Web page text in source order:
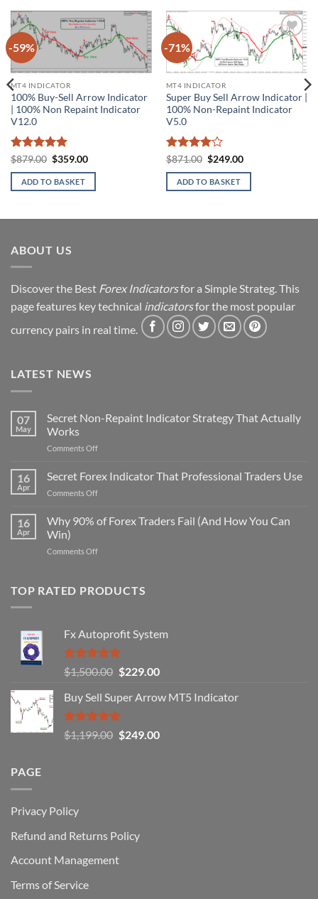
-59%
Add to
wishlist
MT4 INDICATOR
100% Buy-Sell Arrow Indicator
| 100% Non Repaint Indicator
V12.0
Rated5
out of 5
$879.00 Original
was:
$879.00.
$359.00Current
is:
ADD TO BASKET
-71%
Add to
wishlist
MT4 INDICATOR
Super Buy Sell Arrow Indicator |
100% Non-Repaint Indicator
V5.0
Rated4
out of 5
$871.00 Original
was:
$871.00.
$249.00Current
is:
ADD TO BASKET
ABOUT US
Discover the Best Forex Indicatorsfor a Simple Strateg. This
page features key technical indicatorsfor the most popular
currency pairs in real time.
LATEST NEWS
07
May
Secret Non-Repaint Indicator Strategy That Actually
Works
Comments Offon
Non-
Repaint
Indicator
That
16
Apr
Secret Forex Indicator That Professional Traders Use
Comments Offon
Forex
Indicator
Professional
16
Apr
Why 90% of Forex Traders Fail (And How You Can
Win)
Comments Offon
of
(And
How
You
Can
TOP RATED PRODUCTS
Fx Autoprofit System
Rated5.00
out of 5
$1,500.00 Original
was:
$1,500.00.
$229.00Current
is:
Buy Sell Super Arrow MT5 Indicator
Rated5.00
out of 5
$1,199.00 Original
$249.00Current
PAGE
Privacy Policy
Refund and Returns Policy
Account Management
Terms of Service